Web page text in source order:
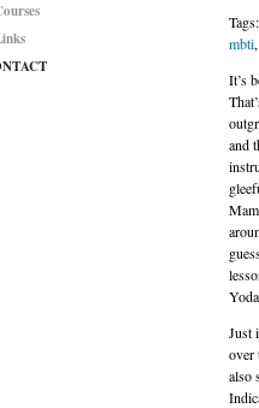
Tags:
mbti,
It’s
and
Just
over
also